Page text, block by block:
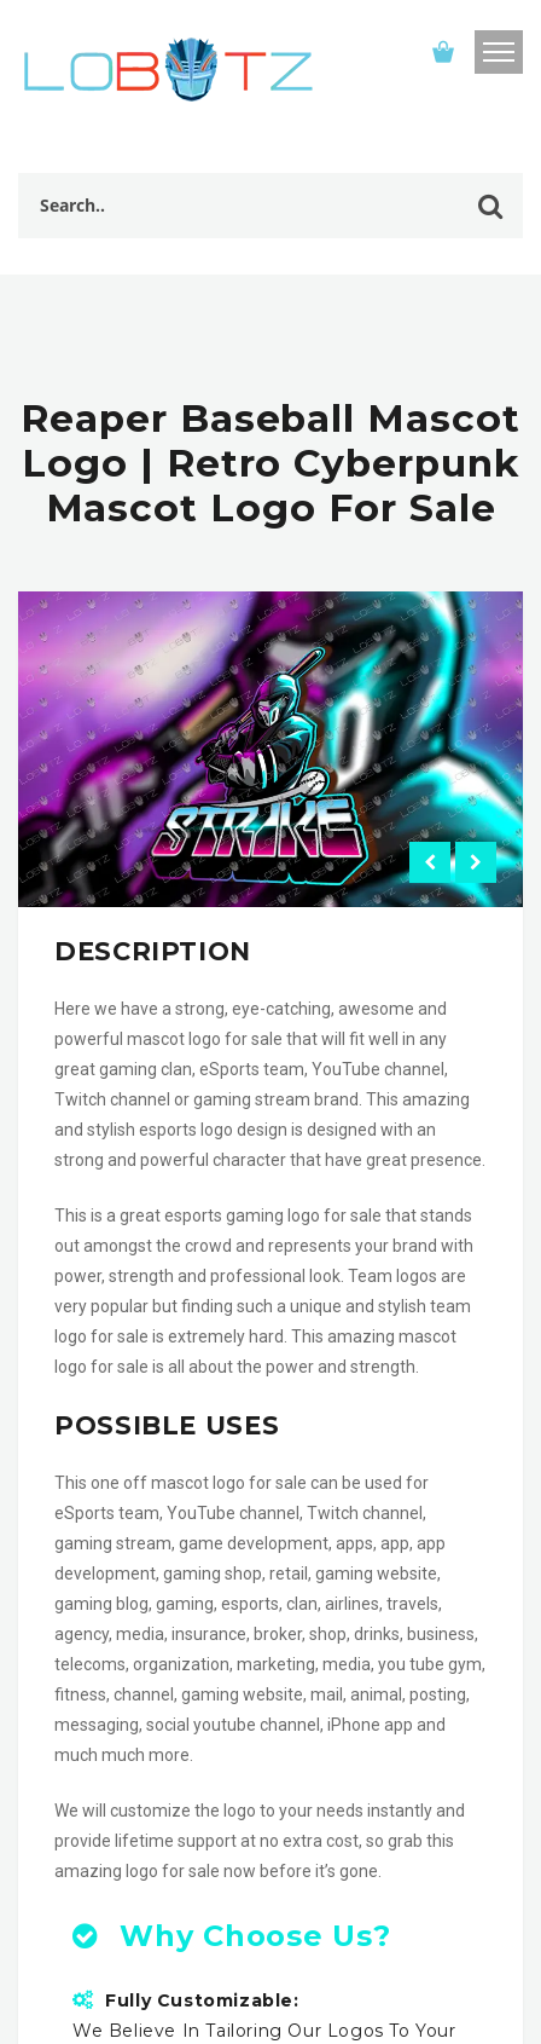
Reaper Baseball Mascot
Logo | Retro Cyberpunk
Mascot Logo For Sale
DESCRIPTION
Here we have a strong, eye-catching, awesome and
powerful mascot logo for sale that will fit well in any
great gaming clan, eSports team, YouTube channel,
Twitch channel or gaming stream brand. This amazing
and stylish esports logo design is designed with an
strong and powerful character that have great presence.
This is a great esports gaming logo for sale that stands
out amongst the crowd and represents your brand with
power, strength and professional look. Team logos are
very popular but finding such a unique and stylish team
logo for sale is extremely hard. This amazing mascot
logo for sale is all about the power and strength.
POSSIBLE USES
This one off mascot logo for sale can be used for
eSports team, YouTube channel, Twitch channel,
gaming stream, game development, apps, app, app
development, gaming shop, retail, gaming website,
gaming blog, gaming, esports, clan, airlines, travels,
agency, media, insurance, broker, shop, drinks, business,
telecoms, organization, marketing, media, you tube gym,
fitness, channel, gaming website, mail, animal, posting,
messaging, social youtube channel, iPhone app and
much much more.
We will customize the logo to your needs instantly and
provide lifetime support at no extra cost, so grab this
amazing logo for sale now before it’s gone.
Why Choose Us?
Fully Customizable:
We Believe In Tailoring Our Logos To Your